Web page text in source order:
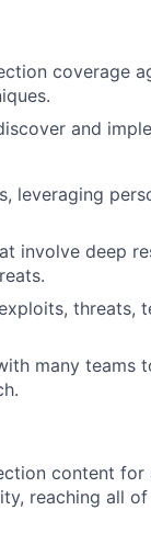
coverage
and
leveraging
involve deep
threats,
many teams
content
reaching all